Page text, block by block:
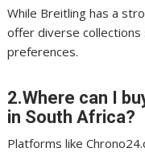
While Breitling has a
offer diverse
preferences.
2.Where can I
in South Africa?
Platforms like